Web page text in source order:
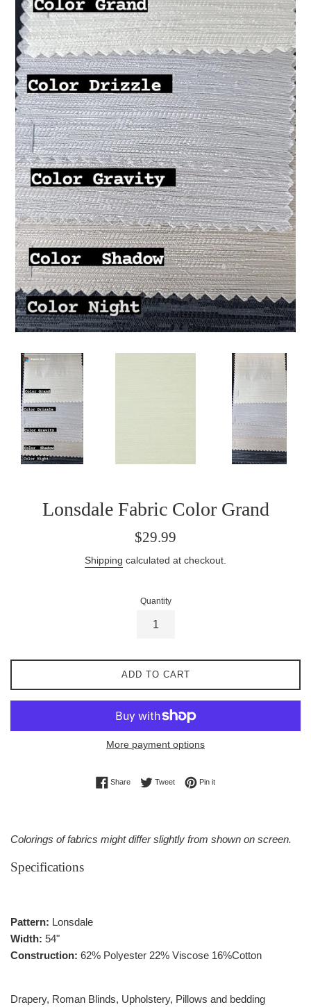
Lonsdale Fabric Color Grand
Regular
$29.99
Shipping calculated at checkout.
Quantity
ADD TO CART
More payment options
ShareShare on Facebook
TweetTweet on Twitter
Pin itPin on Pinterest
Colorings of fabrics might differ slightly from shown on screen.
Specifications
Pattern: Lonsdale
Width: 54"
Construction: 62% Polyester 22% Viscose 16%Cotton
Drapery, Roman Blinds, Upholstery, Pillows and bedding